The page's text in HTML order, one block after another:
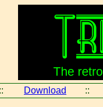
:: Download ::